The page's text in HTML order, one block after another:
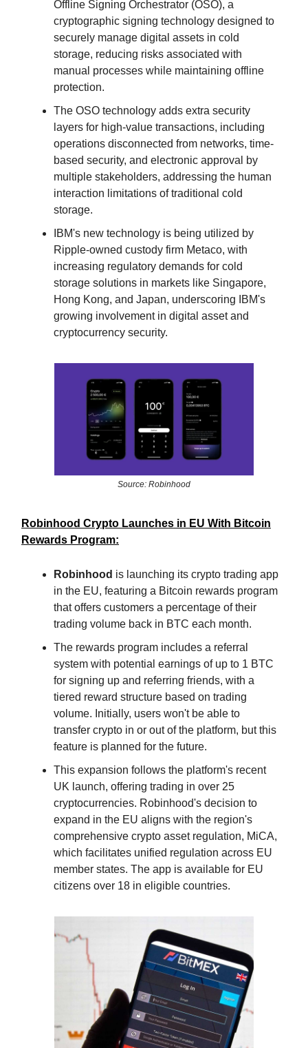
Offline Signing Orchestrator (OSO), a
cryptographic signing technology designed to
securely manage digital assets in cold
storage, reducing risks associated with
manual processes while maintaining offline
protection.
The OSO technology adds extra security
layers for high-value transactions, including
operations disconnected from networks, time-
based security, and electronic approval by
multiple stakeholders, addressing the human
interaction limitations of traditional cold
storage.
IBM's new technology is being utilized by
Ripple-owned custody firm Metaco, with
increasing regulatory demands for cold
storage solutions in markets like Singapore,
Hong Kong, and Japan, underscoring IBM's
growing involvement in digital asset and
cryptocurrency security.
Source: Robinhood
Robinhood Crypto Launches in EU With Bitcoin
Rewards Program:
Robinhood is launching its crypto trading app
in the EU, featuring a Bitcoin rewards program
that offers customers a percentage of their
trading volume back in BTC each month.
The rewards program includes a referral
system with potential earnings of up to 1 BTC
for signing up and referring friends, with a
tiered reward structure based on trading
volume. Initially, users won't be able to
transfer crypto in or out of the platform, but this
feature is planned for the future.
This expansion follows the platform's recent
UK launch, offering trading in over 25
cryptocurrencies. Robinhood's decision to
expand in the EU aligns with the region's
comprehensive crypto asset regulation, MiCA,
which facilitates unified regulation across EU
member states. The app is available for EU
citizens over 18 in eligible countries.